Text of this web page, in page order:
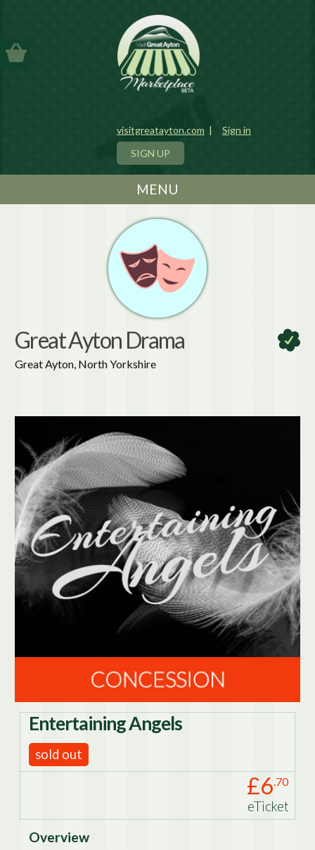
visitgreatayton.com |
Sign in
SIGN UP
MENU
Great Ayton Drama
Great Ayton, North Yorkshire
Entertaining Angels
sold out
£6.70
eTicket
Overview